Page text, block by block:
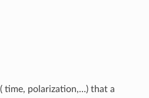
time, polarization,…) that a